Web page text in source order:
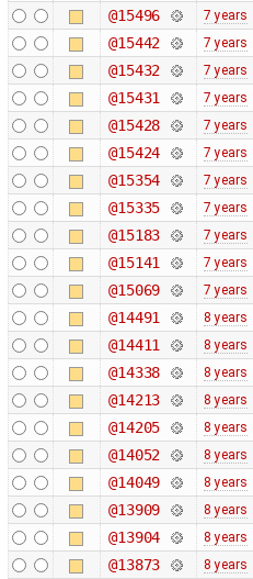
@15496 7 years
@15442 7 years
@15432 7 years
@15431 7 years
@15428 7 years
@15424 7 years
@15354 7 years
@15335 7 years
@15183 7 years
@15141 7 years
@15069 7 years
@14491 8 years
@14411 8 years
@14338 8 years
@14213 8 years
@14205 8 years
@14052 8 years
@14049 8 years
@13909 8 years
@13904 8 years
@13873 8 years